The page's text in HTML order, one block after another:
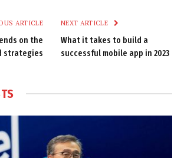
ARTICLE
on the
strategies
NEXT ARTICLE
What it takes to build a
successful mobile app in 2023